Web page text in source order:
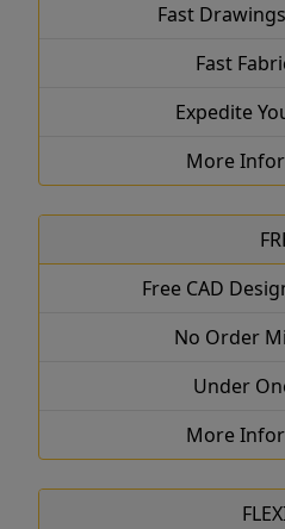
Fast
Fast
Expedite
More
Free CAD
No Order
Under
More